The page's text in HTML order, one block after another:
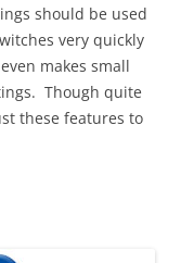
should be used
very quickly
makes small
Though quite
these features to